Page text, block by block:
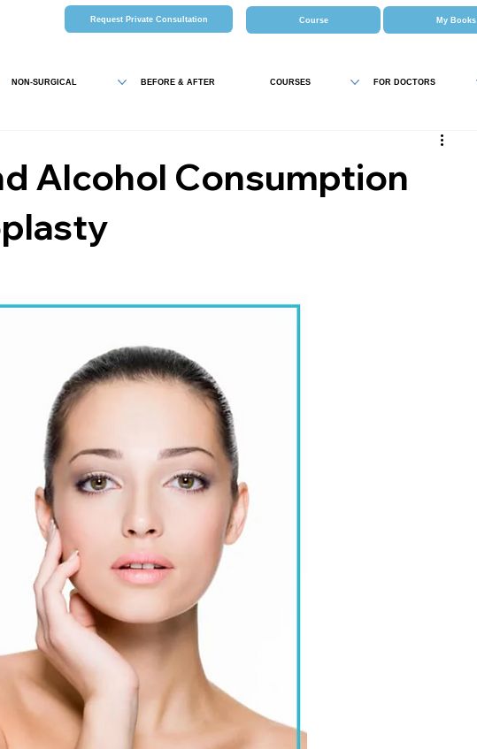
NON-SURGICAL BEFORE & AFTER COURSES FOR DOCTORS
Request Private Consultation Course My Books
Alcohol Consumption